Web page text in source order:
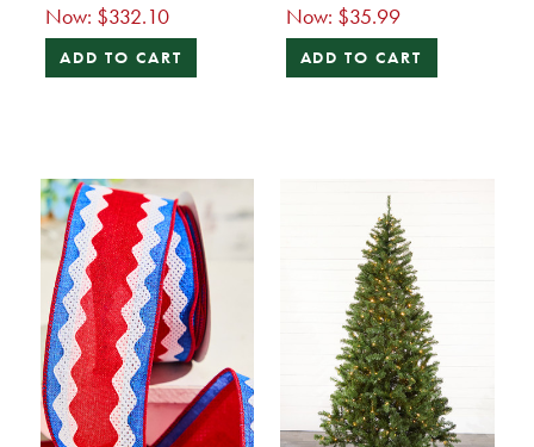
Now: $332.10
ADD TO CART
Now: $35.99
ADD TO CART